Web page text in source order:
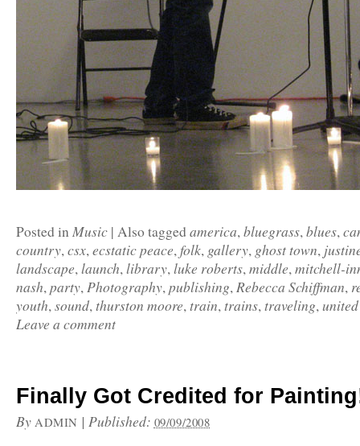
Posted inMusic | Also tagged america,bluegrass,blues,
country,csx,ecstatic peace,folk, gallery, ghost town,
landscape,launch,library,luke roberts,middle,mitchell-
nash,party,Photography,publishing,Rebecca Schiffman,
youth,sound,thurston moore,train,trains,traveling,
Leave a comment
Finally Got Credited for
By ADMIN | Published: 09/09/2008